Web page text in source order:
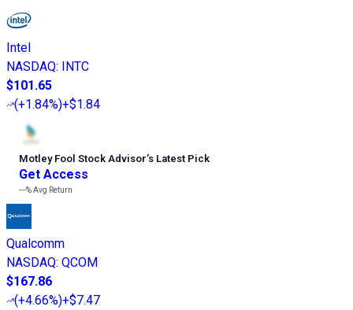
Intel
NASDAQ: INTC
$101.65
(+1.84%)+$1.84
Motley Fool Stock Advisor’s Latest Pick
Get Access
---%Avg Return
Qualcomm
NASDAQ: QCOM
$167.86
(+4.66%)+$7.47